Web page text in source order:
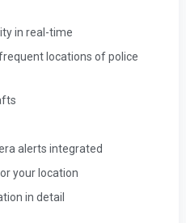
in real-time
locations of police
alerts integrated
your location
in detail